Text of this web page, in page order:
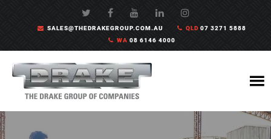
SALES@THEDRAKEGROUP.COM.AU QLD07 3271 5888
WA 08 6146 4000